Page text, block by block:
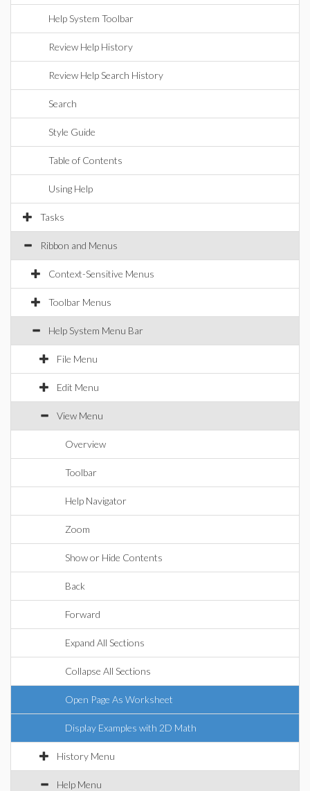
Help System Toolbar
Review Help History
Review Help Search History
Search
Style Guide
Table of Contents
Using Help
Tasks
Ribbon and Menus
Context-Sensitive Menus
Toolbar Menus
Help System Menu Bar
File Menu
Edit Menu
View Menu
Overview
Toolbar
Help Navigator
Zoom
Show or Hide Contents
Back
Forward
Expand All Sections
Collapse All Sections
Open Page As Worksheet
Display Examples with 2D Math
History Menu
Help Menu